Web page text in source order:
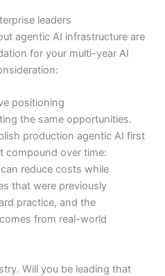
leaders
agentic AI infrastructure are
for your multi-year AI
positioning
the same opportunities.
production agentic AI first
compound over time:
reduce costs while
that were previously
practice, and the
from real-world
Will you be leading that